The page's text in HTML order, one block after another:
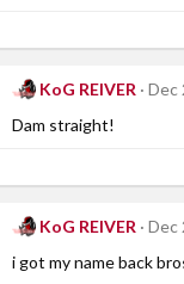
KoG REIVER
Dec
Dam straight!
KoG REIVER
Dec
i got my name back